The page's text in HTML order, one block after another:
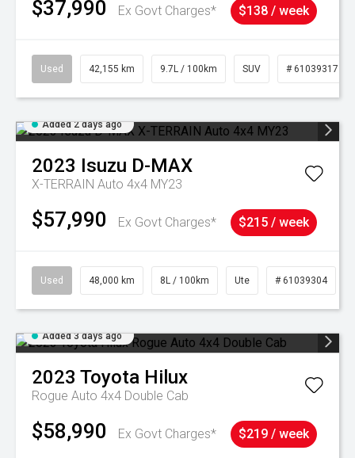
$37,990 Ex Govt Charges* $138 / week
Used 42,155 km 9.7L / 100km SUV # 61039317
Added 2 days ago
2023 Isuzu D-MAX
X-TERRAIN Auto 4x4 MY23
$57,990 Ex Govt Charges* $215 / week
Used 48,000 km 8L / 100km Ute # 61039304
Added 3 days ago
2023 Toyota Hilux
Rogue Auto 4x4 Double Cab
$58,990 Ex Govt Charges* $219 / week